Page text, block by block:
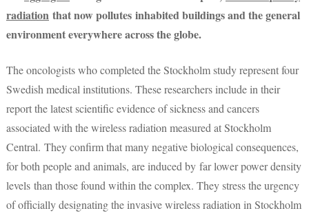
radiation that now pollutes inhabited buildings and the general
environment everywhere across the globe.
The oncologists who completed the Stockholm study represent four
Swedish medical institutions. These researchers include in their
report the latest scientific evidence of sickness and cancers
associated with the wireless radiation measured at Stockholm
Central. They confirm that many negative biological consequences,
for both people and animals, are induced by far lower power density
levels than those found within the complex. They stress the urgency
of officially designating the invasive wireless radiation in Stockholm